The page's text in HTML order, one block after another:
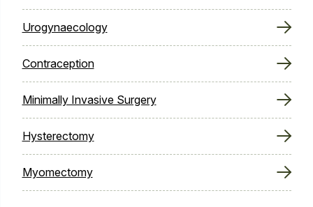
Urogynaecology
Contraception
Minimally Invasive Surgery
Hysterectomy
Myomectomy